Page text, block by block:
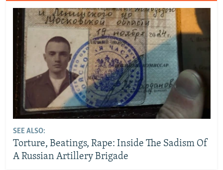
SEE ALSO:
Torture, Beatings, Rape: Inside The Sadism Of
A Russian Artillery Brigade